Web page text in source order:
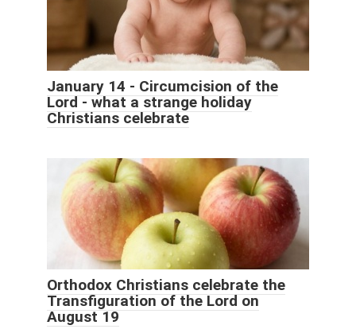
January 14 - Circumcision of the
Lord - what a strange holiday
Christians celebrate
Orthodox Christians celebrate the
Transfiguration of the Lord on
August 19